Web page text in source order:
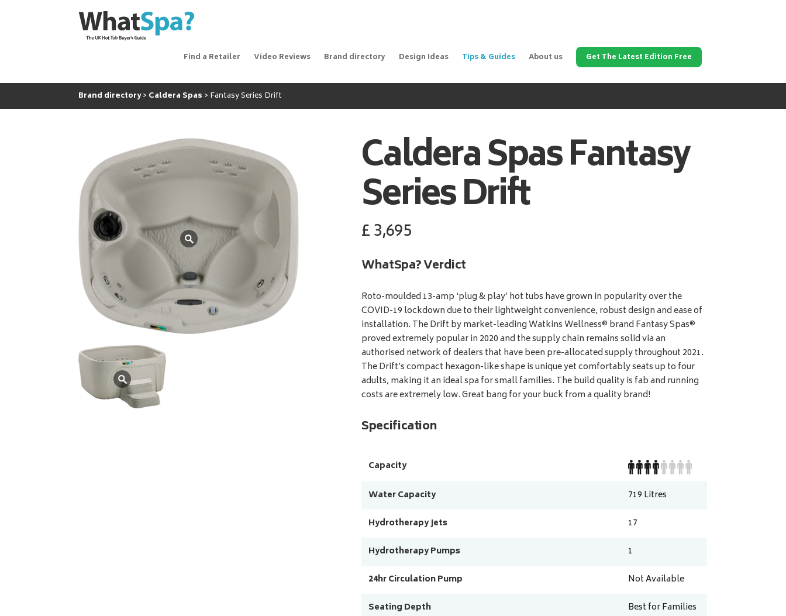
Find a Retailer Video Reviews Brand directory Design Ideas Tips & Guides About us Get The Latest Edition Free
Brand directory Caldera Spas Fantasy Series Drift
Caldera SpasFantasy
Series Drift
£3,695
WhatSpa? Verdict
Roto-moulded 13-amp ‘plug & play’ hot tubs have grown in popularity over the
COVID-19 lockdown due to their lightweight convenience, robust design and ease of
installation. The Drift by market-leading Watkins Wellness® brand Fantasy Spas®
proved extremely popular in 2020 and the supply chain remains solid via an
authorised network of dealers that have been pre-allocated supply throughout 2021.
The Drift’s compact hexagon-like shape is unique yet comfortably seats up to four
adults, making it an ideal spa for small families. The build quality is fab and running
costs are extremely low. Great bang for your buck from a quality brand!
Specification
Capacity
Water Capacity
719 Litres
Hydrotherapy Jets
17
Hydrotherapy Pumps
1
24hr Circulation Pump
Not Available
Seating Depth
Best for Families